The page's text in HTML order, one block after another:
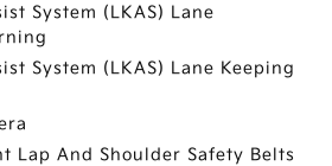
System (LKAS) Lane
System (LKAS) Lane Keeping
Lap And Shoulder Safety Belts